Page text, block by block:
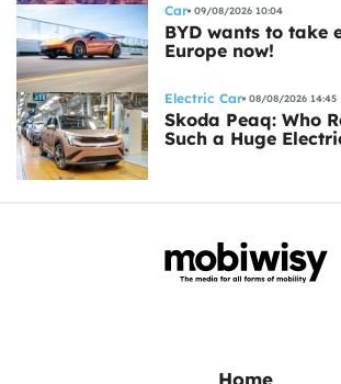
Car 09/08/2026 10:04
BYD wants to take
Europe now!
Electric Car 08/08/2026 14:45
Skoda Peaq: Who
Such a Huge
Home